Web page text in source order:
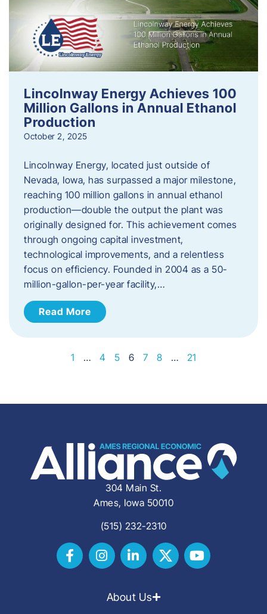
Lincolnway Energy Achieves 100
Million Gallons in Annual Ethanol
Production
October 2, 2025
Lincolnway Energy, located just outside of
Nevada, Iowa, has surpassed a major milestone,
reaching 100 million gallons in annual ethanol
production—double the output the plant was
originally designed for. This achievement comes
through ongoing capital investment,
technological improvements, and a relentless
focus on efficiency. Founded in 2004 as a 50-
million-gallon-per-year facility,…
Read More
1 … 4 5 6 7 8 … 21
304 Main St.
Ames, Iowa 50010
(515) 232-2310
About Us